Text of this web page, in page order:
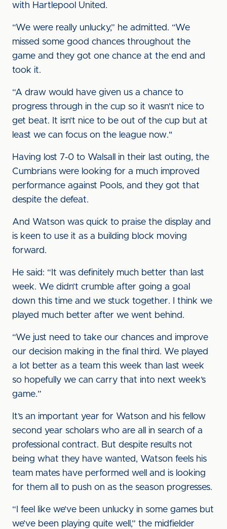
with Hartlepool United.
“We were really unlucky,” he admitted. “We
missed some good chances throughout the
game and they got one chance at the end and
took it.
“A draw would have given us a chance to
progress through in the cup so it wasn't nice to
get beat. It isn’t nice to be out of the cup but at
least we can focus on the league now."
Having lost 7-0 to Walsall in their last outing, the
Cumbrians were looking for a much improved
performance against Pools, and they got that
despite the defeat.
And Watson was quick to praise the display and
is keen to use it as a building block moving
forward.
He said: “It was definitely much better than last
week. We didn’t crumble after going a goal
down this time and we stuck together. I think we
played much better after we went behind.
“We just need to take our chances and improve
our decision making in the final third. We played
a lot better as a team this week than last week
so hopefully we can carry that into next week’s
game.”
It’s an important year for Watson and his fellow
second year scholars who are all in search of a
professional contract. But despite results not
being what they have wanted, Watson feels his
team mates have performed well and is looking
for them all to push on as the season progresses.
“I feel like we’ve been unlucky in some games but
we’ve been playing quite well,” the midfielder